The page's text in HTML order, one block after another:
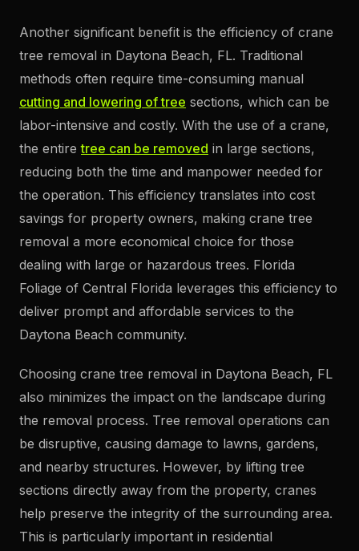
Another significant benefit is the efficiency of crane
tree removal in Daytona Beach, FL. Traditional
methods often require time-consuming manual
cutting and lowering of tree sections, which can be
labor-intensive and costly. With the use of a crane,
the entiretree can be removed in large sections,
reducing both the time and manpower needed for
the operation. This efficiency translates into cost
savings for property owners, making crane tree
removal a more economical choice for those
dealing with large or hazardous trees. Florida
Foliage of Central Florida leverages this efficiency to
deliver prompt and affordable services to the
Daytona Beach community.
Choosing crane tree removal in Daytona Beach, FL
also minimizes the impact on the landscape during
the removal process. Tree removal operations can
be disruptive, causing damage to lawns, gardens,
and nearby structures. However, by lifting tree
sections directly away from the property, cranes
help preserve the integrity of the surrounding area.
This is particularly important in residential